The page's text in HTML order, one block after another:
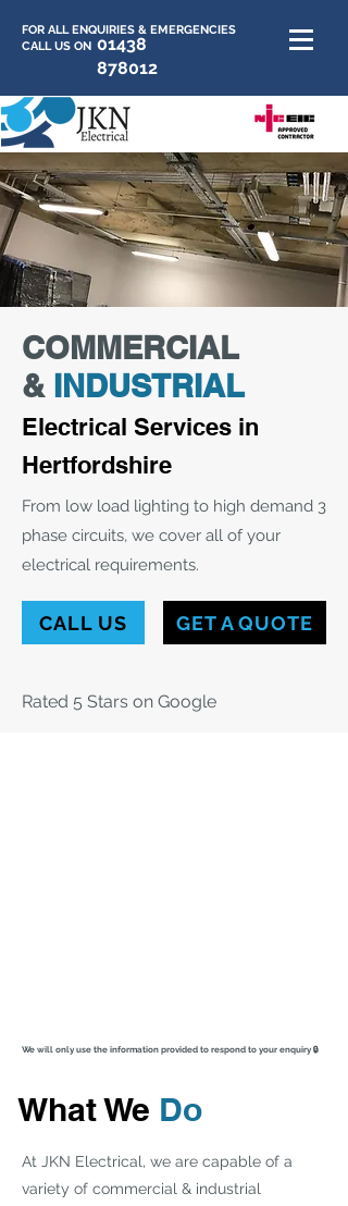
FOR ALL ENQUIRIES & EMERGENCIES
CALL US ON 01438
878012
COMMERCIAL
& INDUSTRIAL
Electrical Services in
Hertfordshire
From low load lighting to high demand 3
phase circuits, we cover all of your
electrical requirements.
CALL US GET A QUOTE
Rated 5 Stars on Google
We will only use the information provided to respond to your enquiry 🔒
What We Do
At JKN Electrical, we are capable of a
variety of commercial & industrial